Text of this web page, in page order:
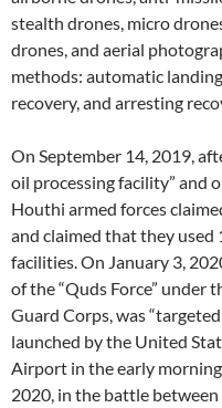
stealth drones, micro
drones, and aerial
methods: automatic
recovery, and arresting
On September 14, 2019,
oil processing facility” and
Houthi armed forces
and claimed that they
facilities. On January 3,
of the “Quds Force” under
Guard Corps, was
launched by the United
Airport in the early
2020, in the battle